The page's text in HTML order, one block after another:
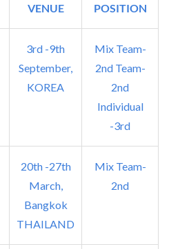
VENUE POSITION
3rd -9th
September,
KOREA
Mix Team-
2nd Team-
2nd
Individual
-3rd
20th -27th
March,
Bangkok
THAILAND
Mix Team-
2nd